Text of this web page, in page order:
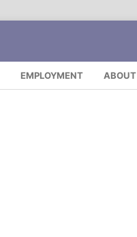
EMPLOYMENT ABOUT